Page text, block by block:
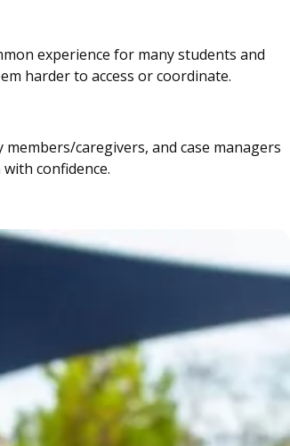
experience for many students and
harder to access or coordinate.
caregivers, and case managers
confidence.